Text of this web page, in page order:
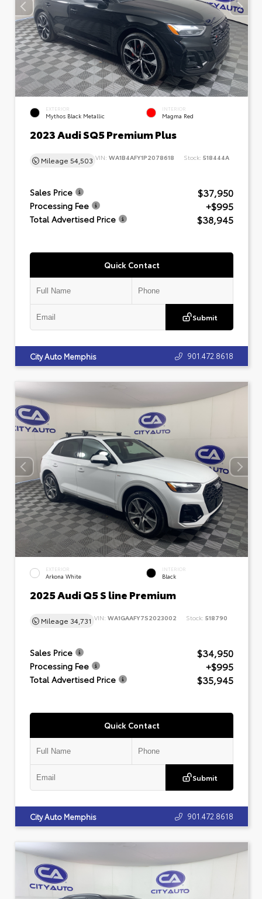
EXTERIOR
Mythos Black Metallic
INTERIOR
Magma Red
2023 Audi SQ5 Premium Plus
Mileage 54,503 VIN: WA1B4AFY1P2078618 Stock: 518444A
Sales Price $37,950
Processing Fee +$995
Total Advertised Price $38,945
Quick Contact
Submit
City Auto Memphis 901.472.8618
EXTERIOR
Arkona White
INTERIOR
Black
2025 Audi Q5 S line Premium
Mileage 34,731 VIN: WA1GAAFY7S2023002 Stock: 518790
Sales Price $34,950
Processing Fee +$995
Total Advertised Price $35,945
Quick Contact
Submit
City Auto Memphis 901.472.8618